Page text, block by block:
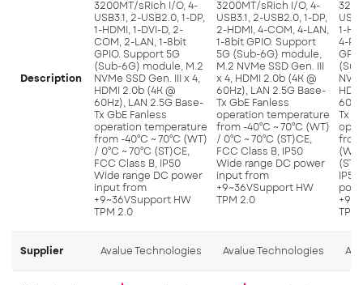
Description
3200MT/sRich I/O, 4-
USB3.1, 2-USB2.0, 1-DP,
1-HDMI, 1-DVI-D, 2-
COM, 2-LAN, 1-8bit
GPIO. Support 5G
(Sub-6G) module, M.2
NVMe SSD Gen. III x 4,
HDMI 2.0b (4K @
60Hz), LAN 2.5G Base-
Tx GbE Fanless
operation temperature
from -40°C ~ 70°C (WT)
/ 0°C ~ 70°C (ST)CE,
FCC Class B, IP50
Wide range DC power
input from
+9~36VSupport HW
TPM 2.0
3200MT/sRich I/O, 4-
USB3.1, 2-USB2.0, 1-DP,
2-HDMI, 4-COM, 4-LAN,
1-8bit GPIO. Support
5G (Sub-6G) module,
M.2 NVMe SSD Gen. III
x 4, HDMI 2.0b (4K @
60Hz), LAN 2.5G Base-
Tx GbE Fanless
operation temperature
from -40°C ~ 70°C (WT)
/ 0°C ~ 70°C (ST)CE,
FCC Class B, IP50
Wide range DC power
input from
+9~36VSupport HW
TPM 2.0
1-
4-
Tx
from
TPM
Supplier Avalue Technologies Avalue Technologies